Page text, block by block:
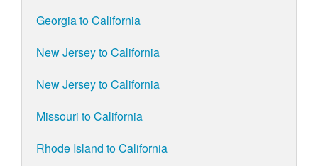
Georgia to California
New Jersey to California
New Jersey to California
Missouri to California
Rhode Island to California